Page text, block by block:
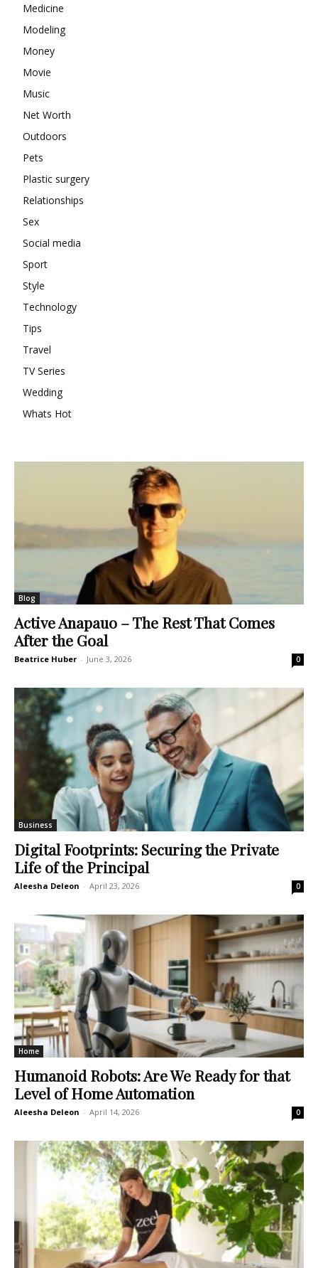
Medicine
Modeling
Money
Movie
Music
Net Worth
Outdoors
Pets
Plastic surgery
Relationships
Sex
Social media
Sport
Style
Technology
Tips
Travel
TV Series
Wedding
Whats Hot
Blog
Active Anapauo – The Rest That Comes
After the Goal
Beatrice Huber - June 3, 2026 0
Business
Digital Footprints: Securing the Private
Life of the Principal
Aleesha Deleon - April 23, 2026 0
Home
Humanoid Robots: Are We Ready for that
Level of Home Automation
Aleesha Deleon - April 14, 2026 0